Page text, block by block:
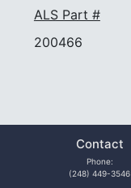
ALS Part #
200466
Contact
Phone:
(248) 449-3546